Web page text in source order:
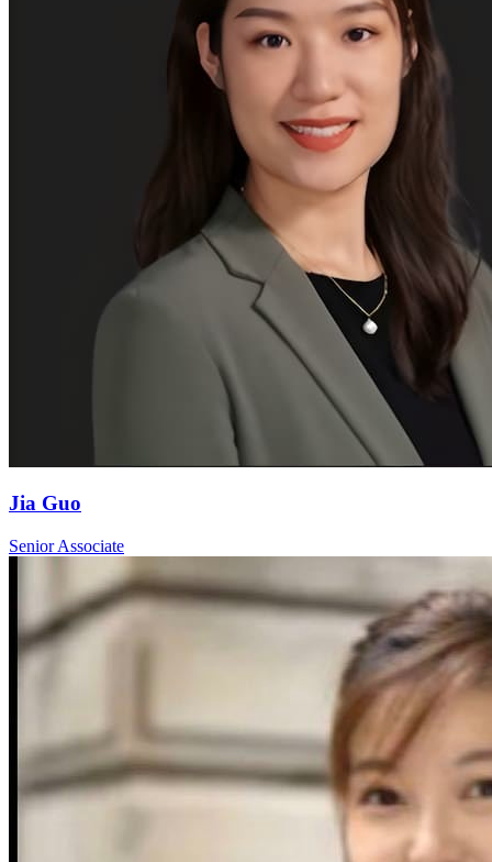
Jia Guo
Senior Associate